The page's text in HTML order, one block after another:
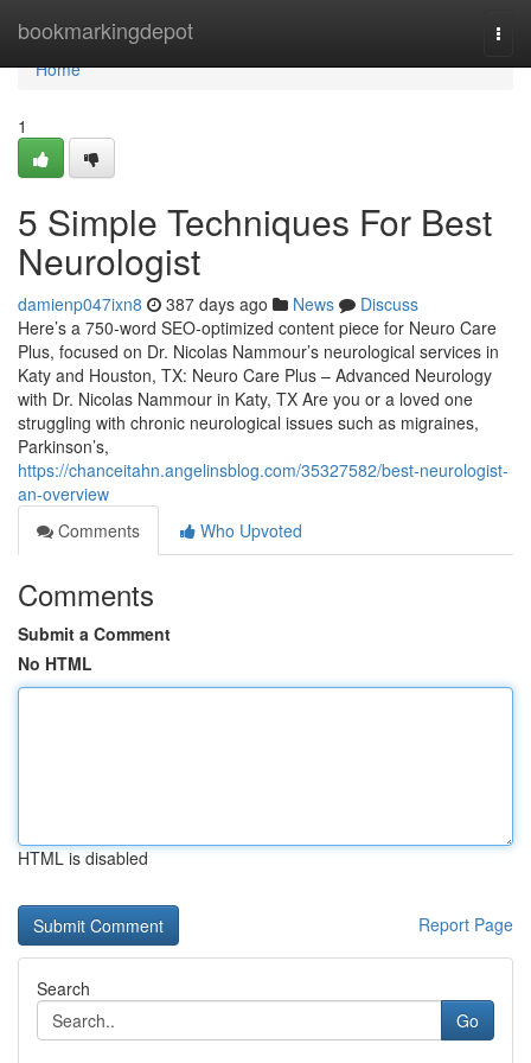
bookmarkingdepot
Home
Home
1
5 Simple Techniques For Best
Neurologist
damienp047ixn8 387 days ago News
Discuss
Here’s a 750-word SEO-optimized content piece for Neuro Care
Plus, focused on Dr. Nicolas Nammour’s neurological services in
Katy and Houston, TX: Neuro Care Plus – Advanced Neurology
with Dr. Nicolas Nammour in Katy, TX Are you or a loved one
struggling with chronic neurological issues such as migraines,
Parkinson’s,
https://chanceitahn.angelinsblog.com/35327582/best-neurologist-
an-overview
Comments
Who Upvoted
Comments
Submit a Comment
No HTML
HTML is disabled
Report Page
Search
Go